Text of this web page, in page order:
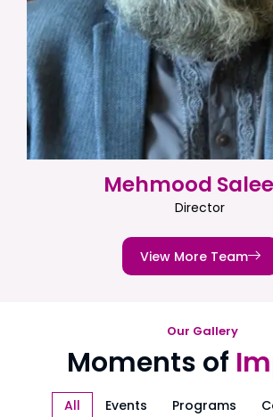
Mehmood
Director
View More Team
Our Gallery
Moments of
All Events Programs